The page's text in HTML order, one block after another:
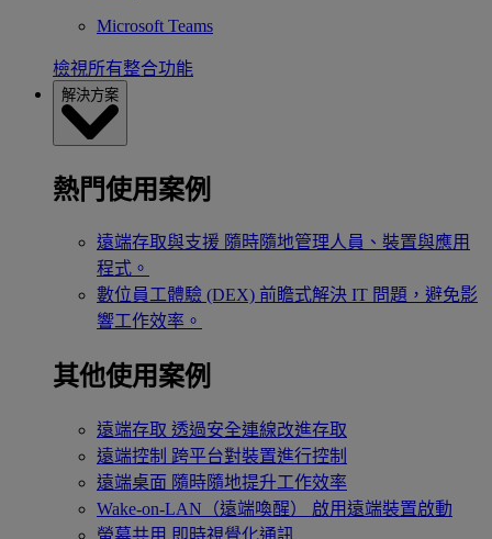
Microsoft Teams
檢視所有整合功能
解決方案
熱門使用案例
遠端存取與支援 隨時隨地管理人員、裝置與應用
程式。
數位員工體驗 (DEX) 前瞻式解決 IT 問題，避免影
響工作效率。
其他使用案例
遠端存取 透過安全連線改進存取
遠端控制 跨平台對裝置進行控制
遠端桌面 隨時隨地提升工作效率
Wake-on-LAN（遠端喚醒）
啟用遠端裝置啟動